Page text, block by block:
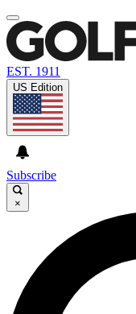
EST. 1911
US Edition
Subscribe
×